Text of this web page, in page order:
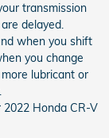
transmission
delayed.
when you shift
you change
lubricant or
Honda CR-V